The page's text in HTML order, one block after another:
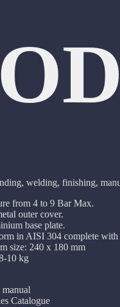
welding, finishing,
from 4 to 9 Bar Max.
outer cover.
base plate.
in AISI 304 complete
size: 240 x 180 mm
10 kg
manual
Catalogue